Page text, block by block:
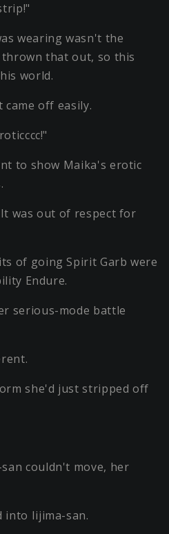
wearing wasn't the
that out, so this
world.
off easily.
to show Maika's erotic
was out of respect for
of going Spirit Garb were
Endure.
serious-mode battle
she'd just stripped off
couldn't move, her
into Iijima-san.